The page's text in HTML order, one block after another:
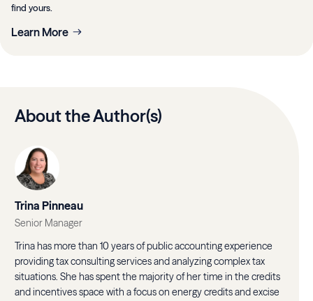
find yours.
Learn More
About the Author(s)
Trina Pinneau
Senior Manager
Trina has more than 10 years of public accounting experience
providing tax consulting services and analyzing complex tax
situations. She has spent the majority of her time in the credits
and incentives space with a focus on energy credits and excise